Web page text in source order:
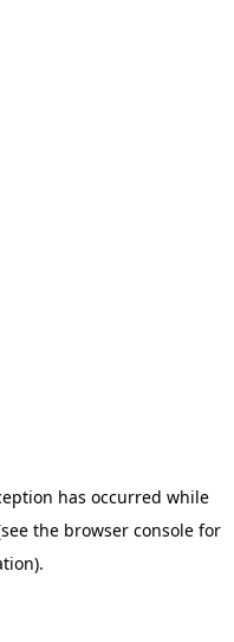
has occurred while
the browser console for